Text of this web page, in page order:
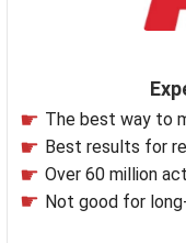
The best way to
Best results for
Over 60 million
Not good for